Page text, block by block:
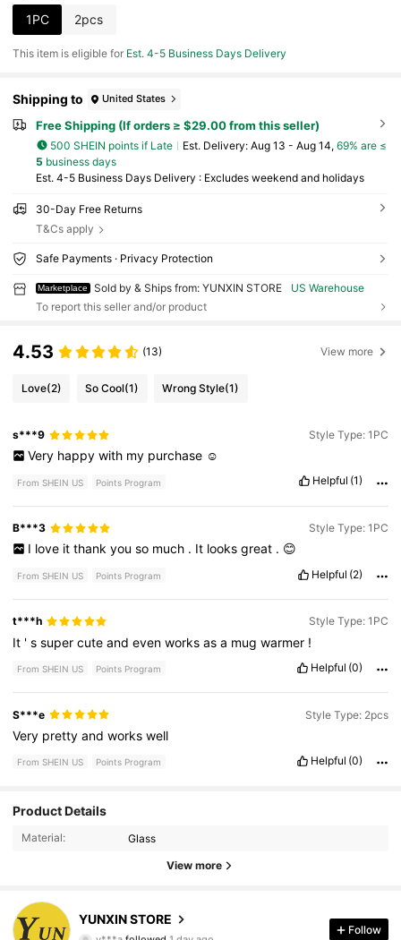
1PC 2pcs
This item is eligible for Est. 4-5 Business Days Delivery
Shipping to United States
Free Shipping (If orders ≥ $29.00 from this seller)
500 SHEIN points if Late ​Est. Delivery: Aug 13 - Aug 14, 69% are ≤
5 business days
Est. 4-5 Business Days Delivery : Excludes weekend and holidays
30-Day Free Returns
T&Cs apply
Safe Payments · Privacy Protection
Marketplace Sold by & Ships from: YUNXIN STORE
US Warehouse
To report this seller and/or product
4.53 (13) View more
Love(2) So Cool(1) Wrong Style(1)
s***9 Style Type: 1PC
Very happy with my purchase ☺️
From SHEIN US Points Program Helpful (1)
B***3 Style Type: 1PC
I love it thank you so much . It looks great . 😊
From SHEIN US Points Program Helpful (2)
t***h Style Type: 1PC
It 'ssupercuteandevenworksasa mugwarmer !
From SHEIN US Points Program Helpful (0)
S***e Style Type: 2pcs
Very prettyandworkswell
From SHEIN US Points Program Helpful (0)
Product Details
Material: Glass
View more
YUNXIN STORE
109 Followers
4.77
Follow